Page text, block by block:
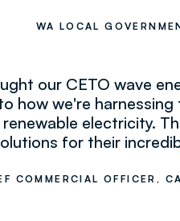
WA LOCAL
our CETO wave
how we're
electricity.
for their
COMMERCIAL OFFICER,